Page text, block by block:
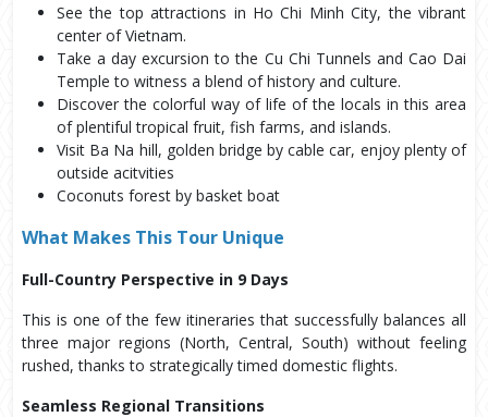
See the top attractions in Ho Chi Minh City, the vibrant
center of Vietnam.
Take a day excursion to the Cu Chi Tunnels and Cao Dai
Temple to witness a blend of history and culture.
Discover the colorful way of life of the locals in this area
of plentiful tropical fruit, fish farms, and islands.
Visit Ba Na hill, golden bridge by cable car, enjoy plenty of
outside acitvities
Coconuts forest by basket boat
What Makes This Tour Unique
Full-Country Perspective in 9 Days
This is one of the few itineraries that successfully balances all
three major regions (North, Central, South) without feeling
rushed, thanks to strategically timed domestic flights.
Seamless Regional Transitions